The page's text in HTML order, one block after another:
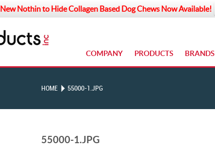
New Nothin to Hide Collagen Based Dog Chews Now Available!
COMPANY PRODUCTS BRANDS
HOME 55000-1.JPG
55000-1.JPG